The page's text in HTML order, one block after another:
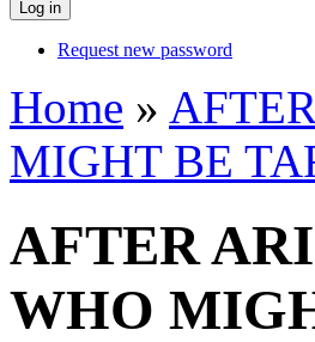
Request new password
Home »
MIGHT BE
AFTER
WHO